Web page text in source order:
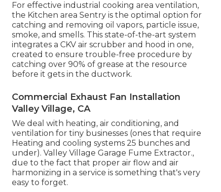
For effective industrial cooking area ventilation,
the Kitchen area Sentry is the optimal option for
catching and removing oil vapors, particle issue,
smoke, and smells. This state-of-the-art system
integrates a CKV air scrubber and hood in one,
created to ensure trouble-free procedure by
catching over 90% of grease at the resource
before it gets in the ductwork.
Commercial Exhaust Fan Installation
Valley Village, CA
We deal with heating, air conditioning, and
ventilation for tiny businesses (ones that require
Heating and cooling systems 25 bunches and
under). Valley Village Garage Fume Extractor.,
due to the fact that proper air flow and air
harmonizing in a service is something that's very
easy to forget.